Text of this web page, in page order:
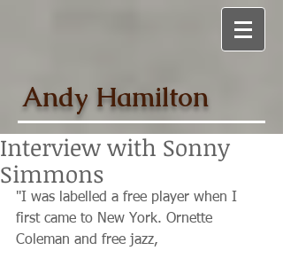
Andy Hamilton
Interview with Sonny
Simmons
"I was labelled a free player when I
first came to New York. Ornette
Coleman and free jazz,